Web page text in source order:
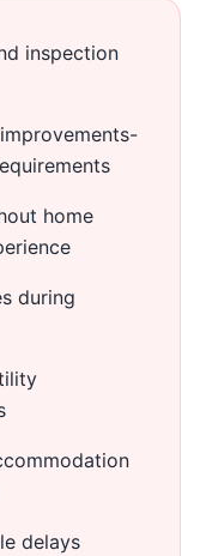
inspection
home
during
delays